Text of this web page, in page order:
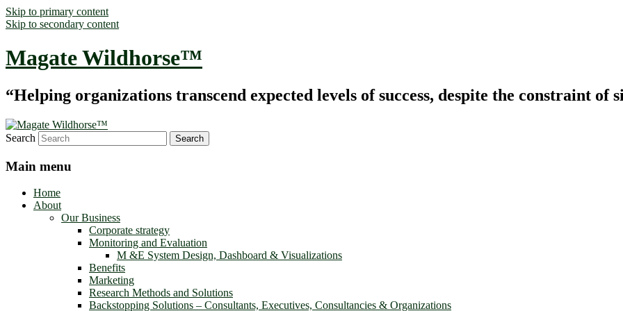
Skip to primary content
Skip to secondary content
Magate Wildhorse™
“Helping organizations transcend expected levels of success, despite the constraint of
Search
Main menu
Home
About
Our Business
Corporate strategy
Monitoring and Evaluation
M &E System Design, Dashboard & Visualizations
Benefits
Marketing
Research Methods and Solutions
Backstopping Solutions – Consultants, Executives, Consultancies & Organizations